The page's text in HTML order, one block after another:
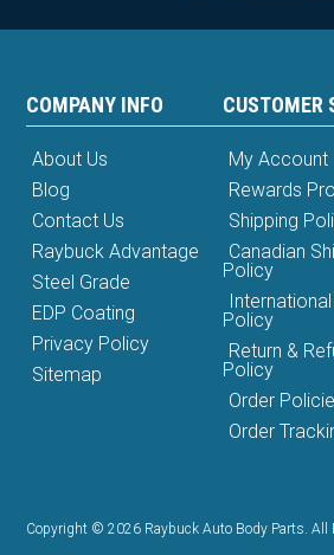
COMPANY INFO
About Us
Blog
Contact Us
Raybuck Advantage
Steel Grade
EDP Coating
Privacy Policy
Sitemap
CUSTOMER
My Account
Rewards
Shipping
Canadian
Policy
Policy
Return &
Policy
Order
Order
Copyright © 2026 Raybuck Auto Body Parts. All